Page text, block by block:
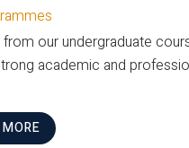
our undergraduate
academic and